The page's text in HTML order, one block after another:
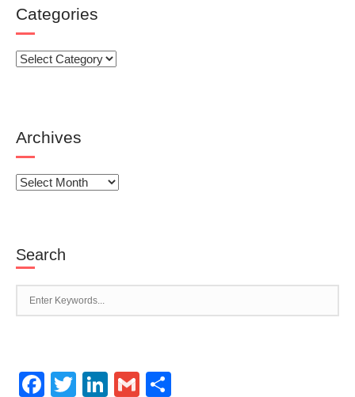
Categories
Categories
Archives
Archives
Search
Facebook
TwitterLinkedIn
Gmail